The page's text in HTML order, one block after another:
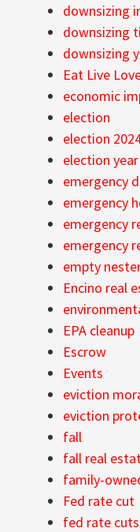
downsizing
downsizing
downsizing
Eat Live
economic
election
election
election year
emergency
emergency
emergency
emergency
empty
Encino real
EPA cleanup
Escrow
Events
eviction
eviction
fall
fall real
family-
Fed rate cut
fed rate cuts